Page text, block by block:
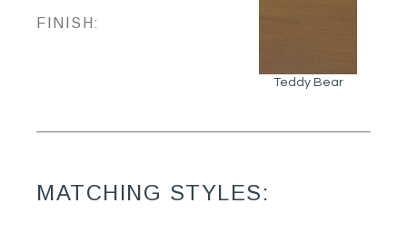
FINISH:
Teddy Bear
MATCHING STYLES: